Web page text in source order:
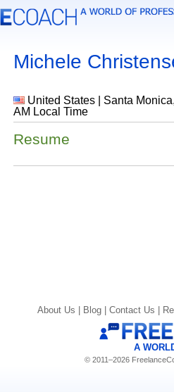
Michele
United States | Santa
AM Local Time
Resume
About Us | Blog | Contact Us |
A
© 2011–2026